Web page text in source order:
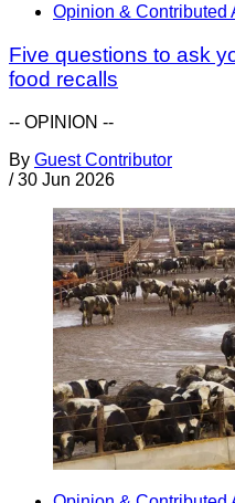
Opinion & Contributed
Five questions to ask
food recalls
-- OPINION --
By Guest Contributor
/ 30 Jun 2026